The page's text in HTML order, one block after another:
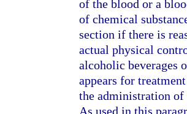
of the blood or a
of chemical
section if there is
actual physical
alcoholic beverages
appears for
the administration
As used in this